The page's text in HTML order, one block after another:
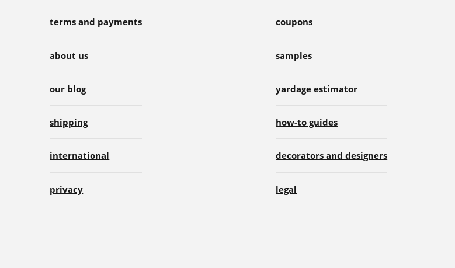
terms and payments
about us
our blog
shipping
international
privacy
coupons
samples
yardage estimator
how-to guides
decorators and designers
legal